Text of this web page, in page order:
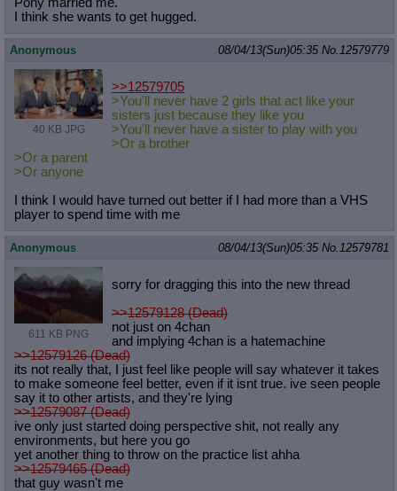
I think she wants to get hugged.
Anonymous 08/04/13(Sun)05:35 No. 12579779
40 KB JPG
>>12579705
>You'll never have 2 girls that act like your
sisters just because they like you
>You'll never have a sister to play with you
>Or a brother
>Or a parent
>Or anyone
I think I would have turned out better if I had more than a VHS
player to spend time with me
Anonymous 08/04/13(Sun)05:35 No. 12579781
611 KB PNG
sorry for dragging this into the new thread
>>12579128 (Dead)
not just on 4chan
and implying 4chan is a hatemachine
>>12579126 (Dead)
its not really that, I just feel like people will say whatever it takes
to make someone feel better, even if it isnt true. ive seen people
say it to other artists, and they're lying
>>12579087 (Dead)
ive only just started doing perspective shit, not really any
environments, but here you go
yet another thing to throw on the practice list ahha
>>12579465 (Dead)
that guy wasn't me
Quote Preview: Show quote content on hover
: Linkify dead quotes to archives
: Add '(OP)' to OP quotes
Indicate Cross-thread Quotes
: Add '(Cross-thread)' to cross-threads
quotes
Forward Hiding: Hide original posts of inlined backlinks